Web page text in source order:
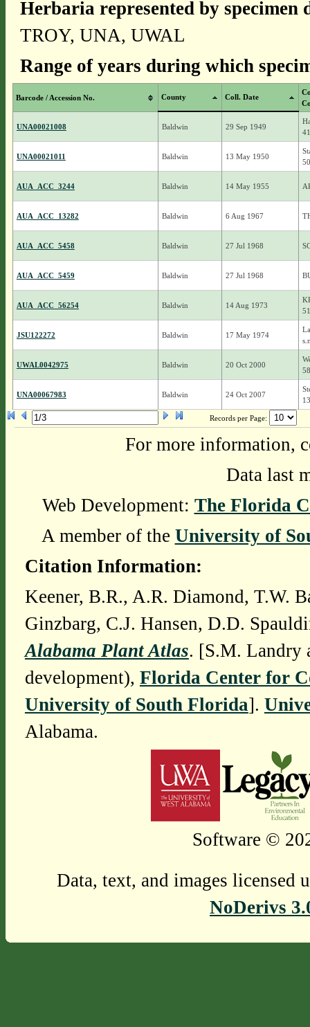
Herbaria represented by specimen
TROY, UNA, UWAL
Range of years during which
Barcode / Accession No. County Coll. Date
UNA00021008 Baldwin 29 Sep 1949
UNA00021011 Baldwin 13 May 1950
50
AUA_ACC_3244 Baldwin 14 May 1955
AUA_ACC_13282 Baldwin 6 Aug 1967
AUA_ACC_5458 Baldwin 27 Jul 1968
AUA_ACC_5459 Baldwin 27 Jul 1968
AUA_ACC_56254 Baldwin 14 Aug 1973
JSU122272 Baldwin 17 May 1974
UWAL0042975 Baldwin 20 Oct 2000
UNA00067983 Baldwin 24 Oct 2007
Records per Page:
For more information,
Data last
Web Development: The Florida
A member of the University of
Citation Information:
Keener, B.R., A.R. Diamond, T.W.
Ginzbarg, C.J. Hansen, D.D.
Alabama Plant Atlas. [S.M. Landry
development), Florida Center for
University of South Florida].
Alabama.
Software ©
Data, text, and images licensed
NoDerivs